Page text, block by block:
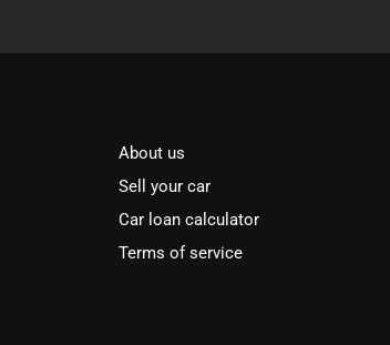
About us
Sell your car
Car loan calculator
Terms of service